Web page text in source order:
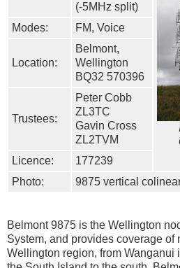
(-5MHz split)
Modes:
FM, Voice
Location:
Belmont,
Wellington
BQ32 570396
Trustees:
Peter Cobb
ZL3TC
Gavin Cross
ZL2TVM
Licence:
177239
Photo:
9875 vertical
Belmont 9875 is the Wellington
System, and provides coverage of
Wellington region, from Wanganui